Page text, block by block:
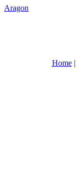
Aragon
Home|